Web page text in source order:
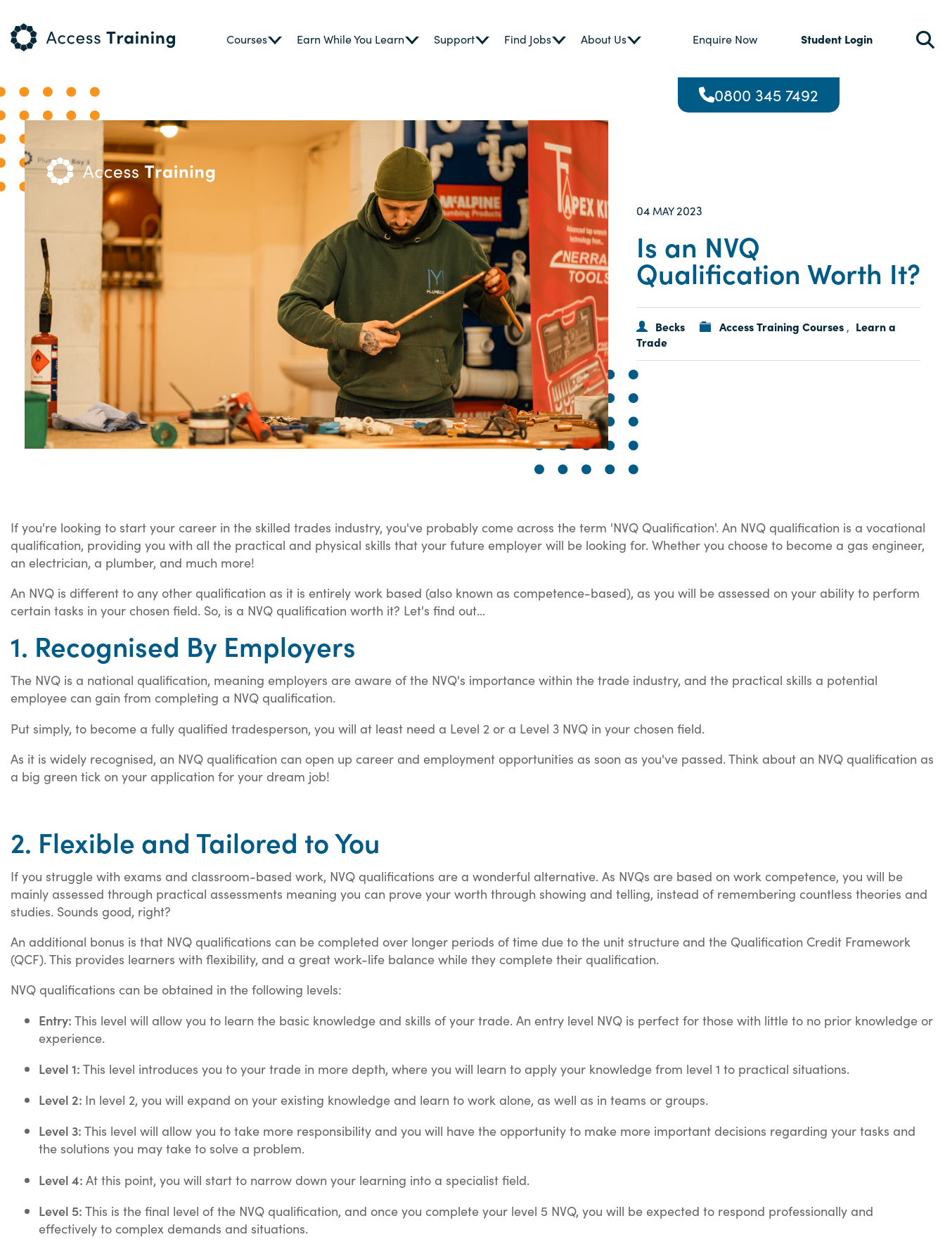
Courses Earn While You Learn Support Find Jobs About Us Enquire Now Student Login
0800 345 7492
04 MAY2023
Is an NVQ
Qualification Worth It?
Becks Access Training Courses, Learn a
Trade
If you're looking to start your career in the skilled trades industry, you've probably come across the term 'NVQ Qualification'. An NVQ qualification is a vocational
qualification, providing you with all the practical and physical skills that your future employer will be looking for. Whether you choose to become a gas engineer,
an electrician, a plumber, and much more!
An NVQ is different to any other qualification as it is entirely work based (also known as competence-based), as you will be assessed on your ability to perform
certain tasks in your chosen field. So, is a NVQ qualification worth it? Let's find out...
1. Recognised By Employers
The NVQ is a national qualification, meaning employers are aware of the NVQ's importance within the trade industry, and the practical skills a potential
employee can gain from completing a NVQ qualification.
Put simply, to become a fully qualified tradesperson, you will at least need a Level 2 or a Level 3 NVQ in your chosen field.
As it is widely recognised, an NVQ qualification can open up career and employment opportunities as soon as you've passed. Think about an NVQ qualification as
a big green tick on your application for your dream job!
2. Flexible and Tailored to You
If you struggle with exams and classroom-based work, NVQ qualifications are a wonderful alternative. As NVQs are based on work competence, you will be
mainly assessed through practical assessments meaning you can prove your worth through showing and telling, instead of remembering countless theories and
studies. Sounds good, right?
An additional bonus is that NVQ qualifications can be completed over longer periods of time due to the unit structure and the Qualification Credit Framework
(QCF). This provides learners with flexibility, and a great work-life balance while they complete their qualification.
NVQ qualifications can be obtained in the following levels:
Entry: This level will allow you to learn the basic knowledge and skills of your trade. An entry level NVQ is perfect for those with little to no prior knowledge or
experience.
Level 1: This level introduces you to your trade in more depth, where you will learn to apply your knowledge from level 1 to practical situations.
Level 2: In level 2, you will expand on your existing knowledge and learn to work alone, as well as in teams or groups.
Level 3: This level will allow you to take more responsibility and you will have the opportunity to make more important decisions regarding your tasks and
the solutions you may take to solve a problem.
Level 4: At this point, you will start to narrow down your learning into a specialist field.
Level 5: This is the final level of the NVQ qualification, and once you complete your level 5 NVQ, you will be expected to respond professionally and
effectively to complex demands and situations.